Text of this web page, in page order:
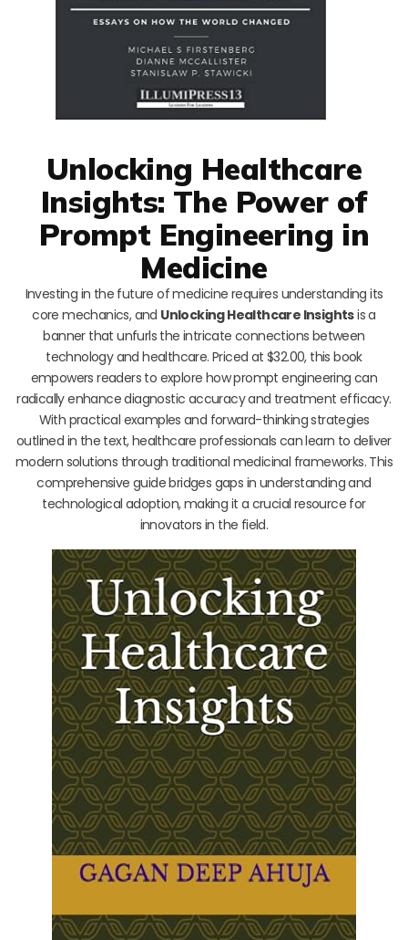
Unlocking Healthcare
Insights: The Power of
Prompt Engineering in
Medicine
Investing in the future of medicine requires understanding its
core mechanics, and Unlocking Healthcare Insightsis a
banner that unfurls the intricate connections between
technology and healthcare. Priced at $32.00, this book
empowers readers to explore how prompt engineering can
radically enhance diagnostic accuracy and treatment efficacy.
With practical examples and forward-thinking strategies
outlined in the text, healthcare professionals can learn to deliver
modern solutions through traditional medicinal frameworks. This
comprehensive guide bridges gaps in understanding and
technological adoption, making it a crucial resource for
innovators in the field.